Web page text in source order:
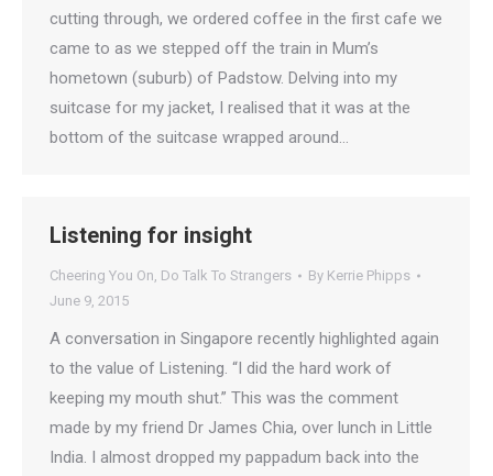
cutting through, we ordered coffee in the first cafe we
came to as we stepped off the train in Mum’s
hometown (suburb) of Padstow. Delving into my
suitcase for my jacket, I realised that it was at the
bottom of the suitcase wrapped around…
Listening for insight
Cheering You On, Do Talk To Strangers By Kerrie Phipps
June 9, 2015
A conversation in Singapore recently highlighted again
to the value of Listening. “I did the hard work of
keeping my mouth shut.” This was the comment
made by my friend Dr James Chia, over lunch in Little
India. I almost dropped my pappadum back into the